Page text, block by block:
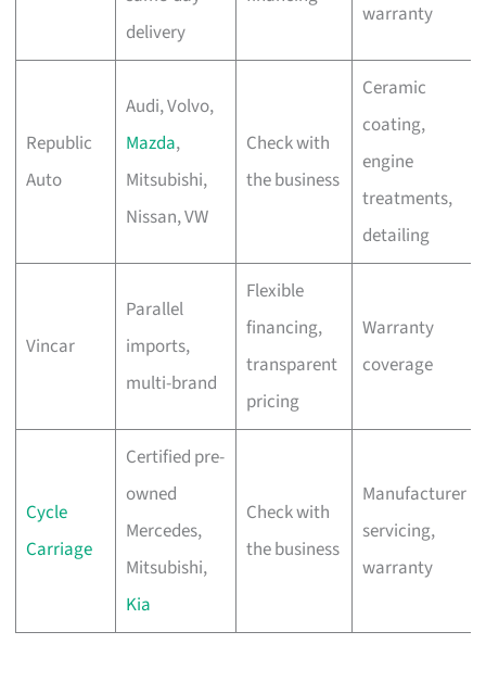
delivery
warranty
Republic
Auto
Audi, Volvo,
Mazda,
Mitsubishi,
Nissan, VW
Check with
the business
Ceramic
coating,
engine
treatments,
detailing
Vincar
Parallel
imports,
multi-brand
Flexible
financing,
transparent
pricing
Warranty
coverage
Cycle
Carriage
Certified pre-
owned
Mercedes,
Mitsubishi,
Kia
Check with
the business
Manufacturer
servicing,
warranty